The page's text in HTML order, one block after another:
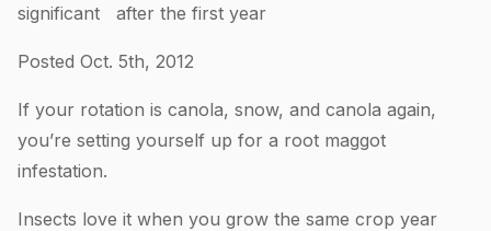
significant after the first year
Posted Oct. 5th, 2012
If your rotation is canola, snow, and canola again,
you’re setting yourself up for a root maggot
infestation.
Insects love it when you grow the same crop year